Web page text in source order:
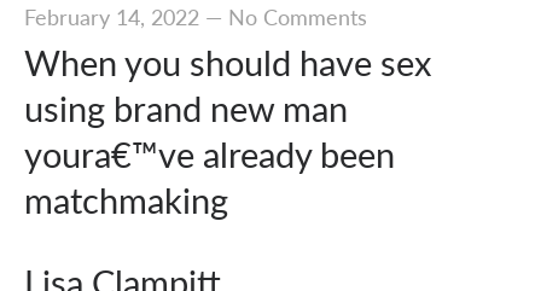
February 14, 2022— No Comments
When you should have sex
using brand new man
youra€™ve already been
matchmaking